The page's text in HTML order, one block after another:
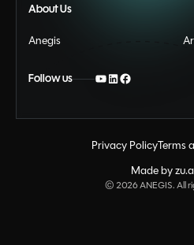
Follow us
About Us
Anegis
©2026ANEGIS. All
Made by
Privacy PolicyTerms